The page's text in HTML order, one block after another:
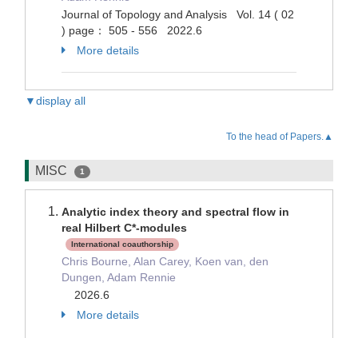
Journal of Topology and Analysis Vol. 14 ( 02
) page： 505 - 556 2022.6
More details
▼display all
To the head of Papers.▲
MISC 1
Analytic index theory and spectral flow in
real Hilbert C*-modules
International coauthorship
Chris Bourne, Alan Carey, Koen van, den
Dungen, Adam Rennie
2026.6
More details